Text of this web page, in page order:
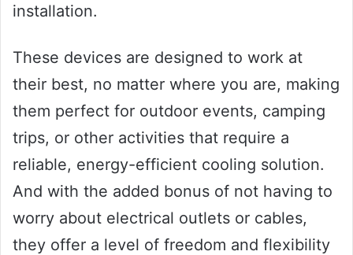
installation.
These devices are designed to work at
their best, no matter where you are, making
them perfect for outdoor events, camping
trips, or other activities that require a
reliable, energy-efficient cooling solution.
And with the added bonus of not having to
worry about electrical outlets or cables,
they offer a level of freedom and flexibility